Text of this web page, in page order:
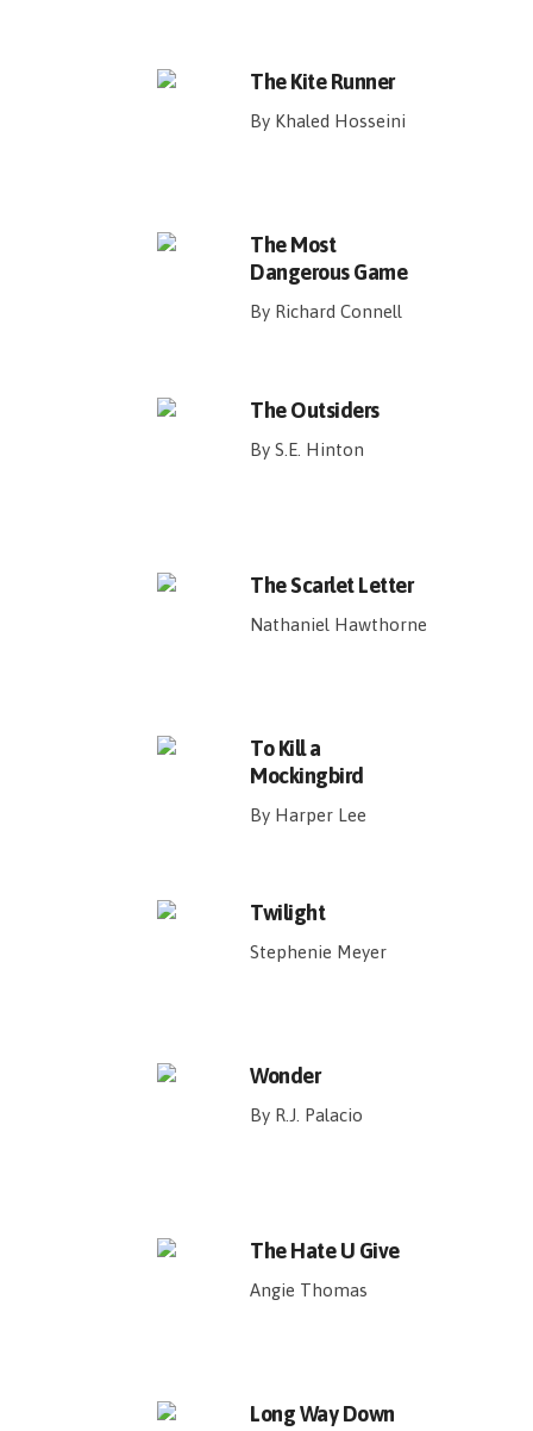
The Kite Runner
By Khaled Hosseini
The Most
Dangerous Game
By Richard Connell
The Outsiders
By S.E. Hinton
The Scarlet Letter
Nathaniel Hawthorne
To Kill a
Mockingbird
By Harper Lee
Twilight
Stephenie Meyer
Wonder
By R.J. Palacio
The Hate U Give
Angie Thomas
Long Way Down